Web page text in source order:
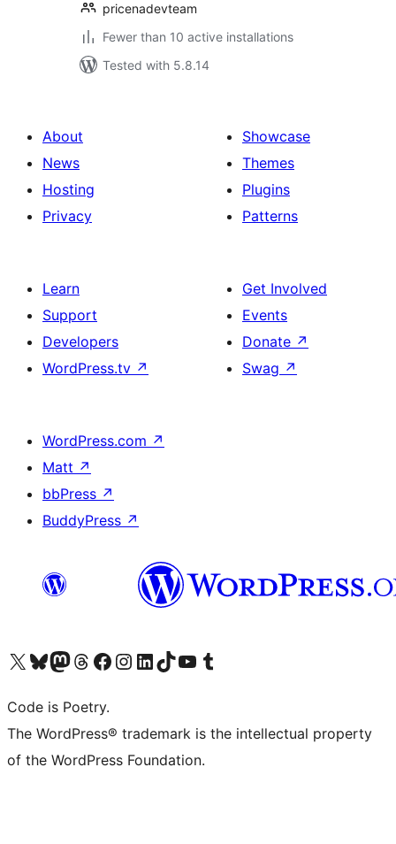
pricenadevteam
Fewer than 10 active installations
Tested with 5.8.14
About
News
Hosting
Privacy
Showcase
Themes
Plugins
Patterns
Learn
Support
Developers
WordPress.tv ↗
Get Involved
Events
Donate ↗
Swag ↗
WordPress.com ↗
Matt ↗
bbPress ↗
BuddyPress ↗
Visit our X (formerly Twitter) account
Visit our Bluesky account
Visit our Mastodon account
Visit our Threads account
Visit our Facebook page
Visit our Instagram account
Visit our LinkedIn account
Visit our TikTok account
Visit our YouTube channel
Visit our Tumblr account
Code is Poetry.
The WordPress® trademark is the intellectual property
of the WordPress Foundation.